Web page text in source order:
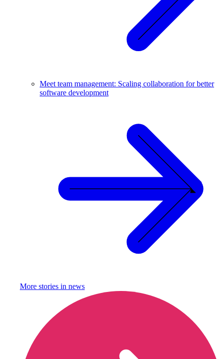
Meet team management: Scaling collaboration for better
software development
More stories in news